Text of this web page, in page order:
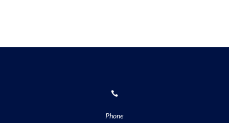

Phone